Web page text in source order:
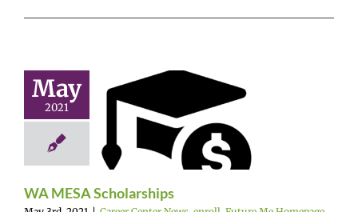
May
2021
MESA
News enroll
WA MESA Scholarships